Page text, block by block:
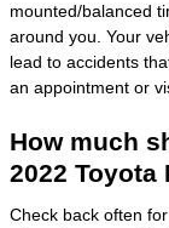
mounted/balanced
around you. Your
lead to accidents
an appointment or
How much
2022 Toyota
Check back often